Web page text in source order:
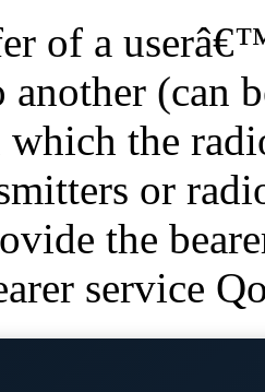
of a
another (can
which the
or
the
service